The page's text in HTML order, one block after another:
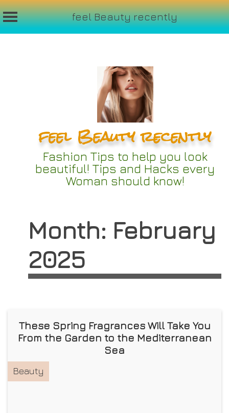
feel Beauty recently
feel Beauty recently
Fashion Tips to help you look
beautiful! Tips and Hacks every
Woman should know!
Month: February
2025
These Spring Fragrances Will Take You
From the Garden to the Mediterranean
Sea
Beauty